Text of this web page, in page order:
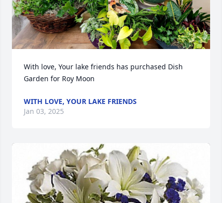
With love, Your lake friends has purchased Dish
Garden for Roy Moon
WITH LOVE, YOUR LAKE FRIENDS
Jan 03, 2025